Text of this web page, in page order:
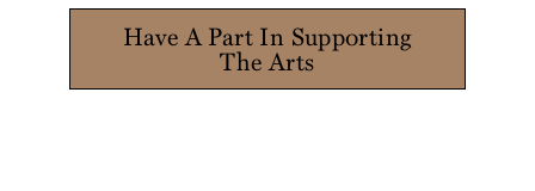
Have A Part In Supporting
The Arts